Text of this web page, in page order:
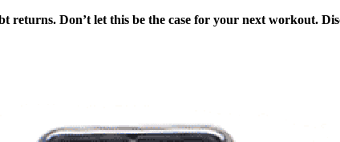
returns. Don’t let this be the case for your next workout.